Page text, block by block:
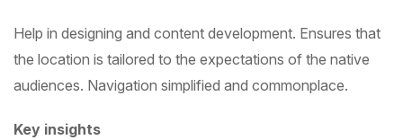
Help in designing and content development. Ensures that
the location is tailored to the expectations of the native
audiences. Navigation simplified and commonplace.
Key insights